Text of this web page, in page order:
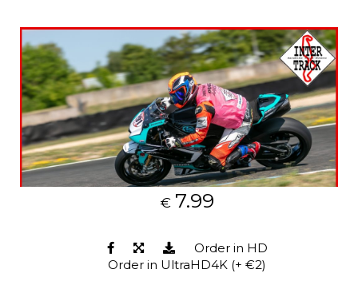
€ 7.99
Order in HD
Order in UltraHD4K (+ €2)